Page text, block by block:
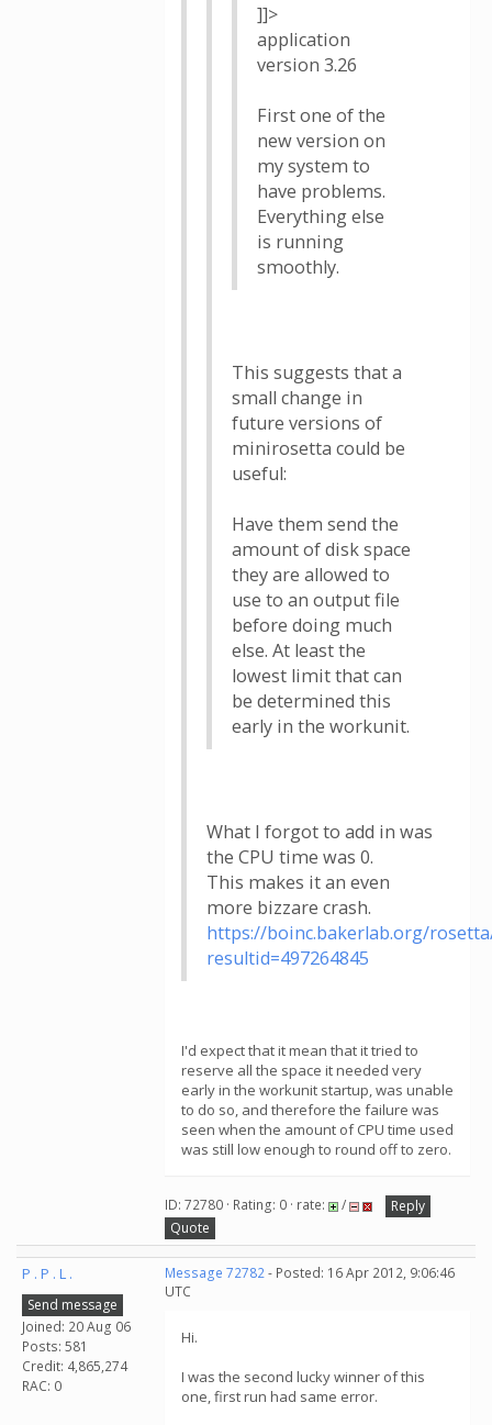
]]>
application
version 3.26
First one of the
new version on
my system to
have problems.
Everything else
is running
smoothly.
This suggests that a
small change in
future versions of
minirosetta could be
useful:
Have them send the
amount of disk space
they are allowed to
use to an output file
before doing much
else. At least the
lowest limit that can
be determined this
early in the workunit.
What I forgot to add in was
the CPU time was 0.
This makes it an even
more bizzare crash.
https://boinc.bakerlab.org/
resultid=497264845
I'd expect that it mean that it tried to
reserve all the space it needed very
early in the workunit startup, was unable
to do so, and therefore the failure was
seen when the amount of CPU time used
was still low enough to round off to zero.
ID: 72780 · Rating: 0 · rate: /
Reply
Quote
P . P . L .
Send message
Joined: 20 Aug 06
Posts: 581
Credit: 4,865,274
RAC: 0
Message 72782- Posted: 16 Apr 2012, 9:06:46
UTC
Hi.
I was the second lucky winner of this
one, first run had same error.